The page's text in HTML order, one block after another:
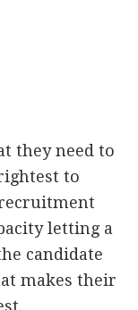
they need to
to
letting a
candidate
makes their